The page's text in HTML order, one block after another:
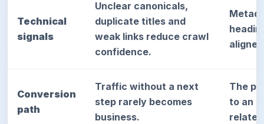
Technical
signals
Unclear canonicals,
duplicate titles and
weak links reduce crawl
confidence.
Conversion
path
Traffic without a next
step rarely becomes
business.
The
to an
related